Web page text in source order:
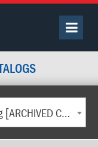
2017-2019 Undergraduate Catalog [ARCHIVED CATALOG]